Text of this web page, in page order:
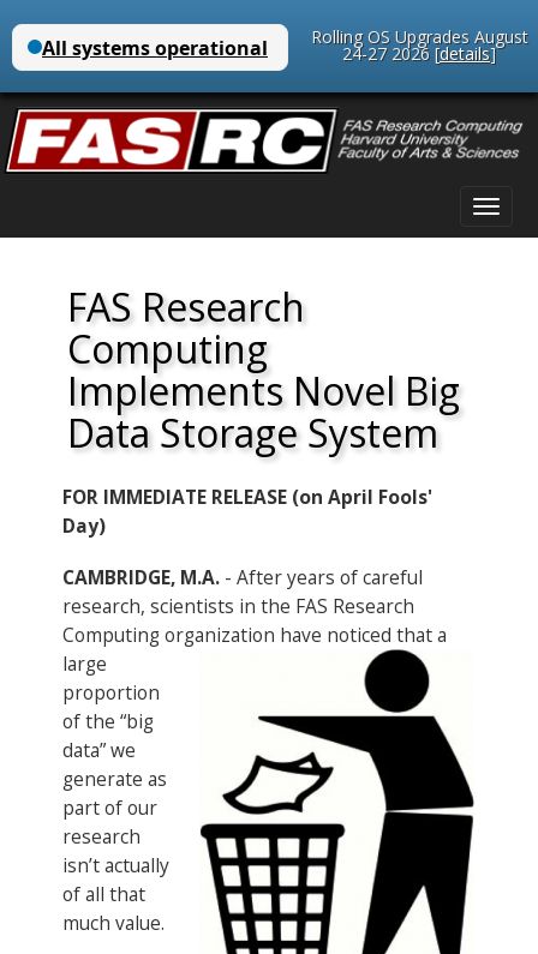
Rolling OS Upgrades August
24-27 2026 [details]
FAS Research
Computing
Implements Novel Big
Data Storage System
FOR IMMEDIATE RELEASE (on April Fools'
Day)
CAMBRIDGE, M.A.- After years of careful
research, scientists in the FAS Research
Computing organization have noticed that a
large
proportion
of the “big
data” we
generate as
part of our
research
isn’t actually
of all that
much value.